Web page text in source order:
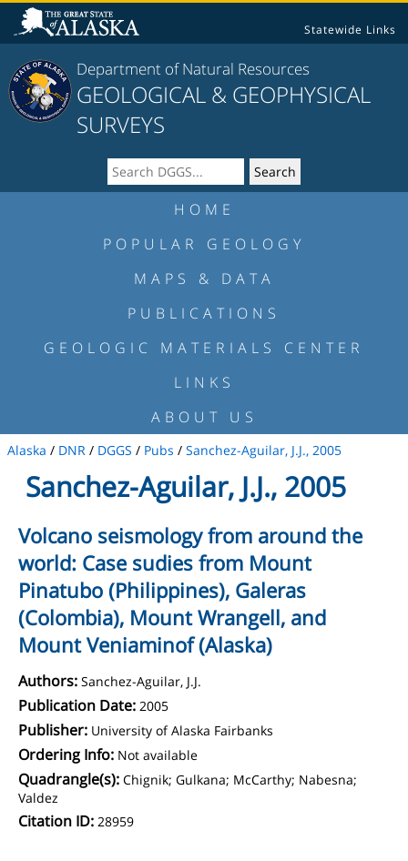
Statewide Links
Department of Natural Resources
GEOLOGICAL & GEOPHYSICAL
SURVEYS
HOME
POPULAR GEOLOGY
MAPS & DATA
PUBLICATIONS
GEOLOGIC MATERIALS CENTER
LINKS
ABOUT US
Alaska / DNR / DGGS / Pubs / Sanchez-Aguilar, J.J., 2005
Sanchez-Aguilar, J.J., 2005
Volcano seismology from around the
world: Case sudies from Mount
Pinatubo (Philippines), Galeras
(Colombia), Mount Wrangell, and
Mount Veniaminof (Alaska)
Authors: Sanchez-Aguilar, J.J.
Publication Date: 2005
Publisher: University of Alaska Fairbanks
Ordering Info: Not available
Quadrangle(s): Chignik; Gulkana; McCarthy; Nabesna;
Valdez
Citation ID: 28959